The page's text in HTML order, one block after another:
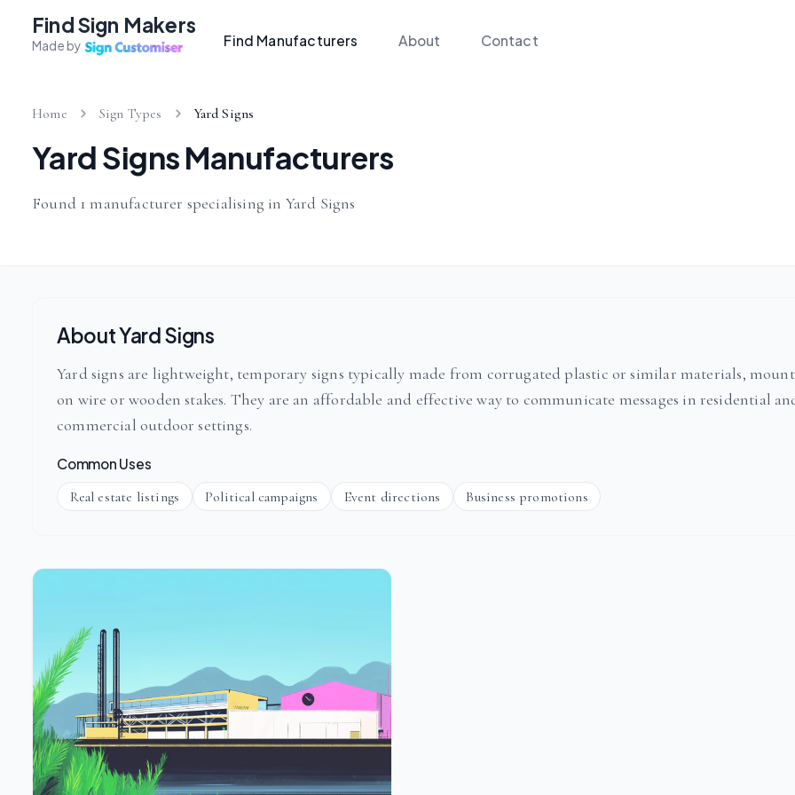
Find Sign Makers
Made by Find Manufacturers About Contact
Home Sign Types Yard Signs
Yard Signs Manufacturers
Found 1 manufacturer specialising in Yard Signs
About Yard Signs
Yard signs are lightweight, temporary signs typically made from corrugated plastic or similar materials,
on wire or wooden stakes. They are an affordable and effective way to communicate messages in residential
commercial outdoor settings.
Common Uses
Real estate listings Political campaigns Event directions Business promotions